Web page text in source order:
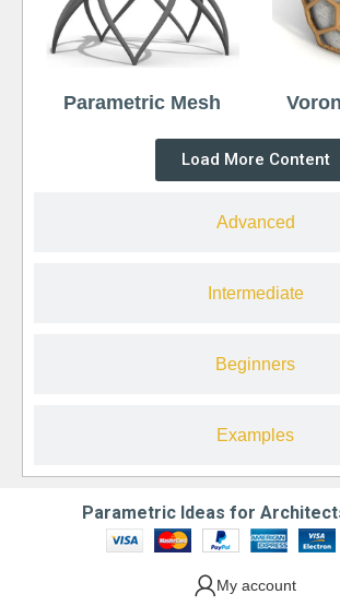
Advanced
Intermediate
Beginners
Examples
Parametric Mesh
Load More Content
Parametric Ideas for
My account